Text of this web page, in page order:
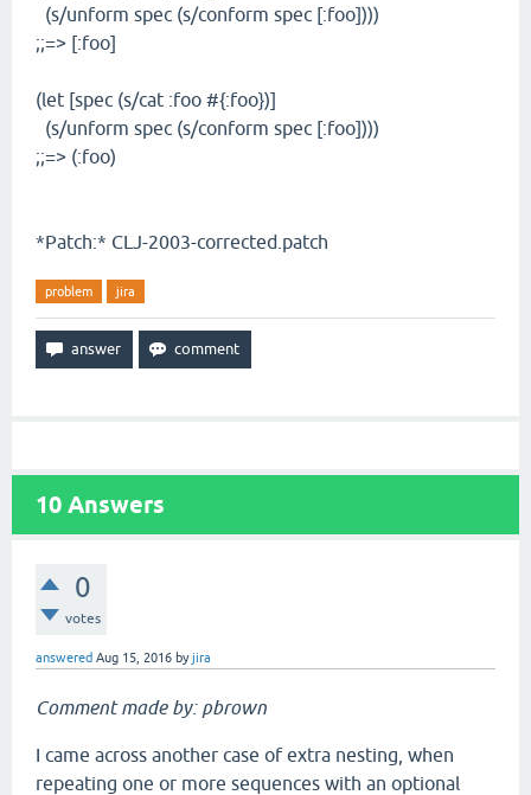
(s/unform spec (s/conform spec [:foo])))
;;=> [:foo]
(let [spec (s/cat :foo #{:foo})]
(s/unform spec (s/conform spec [:foo])))
;;=> (:foo)
*Patch:* CLJ-2003-corrected.patch
problem jira
10 Answers
0
votes
answered Aug 15, 2016 byjira
Comment made by: pbrown
I came across another case of extra nesting, when
repeating one or more sequences with an optional